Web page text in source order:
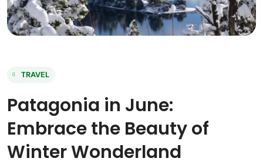
TRAVEL
Patagonia in June:
Embrace the Beauty of
Winter Wonderland